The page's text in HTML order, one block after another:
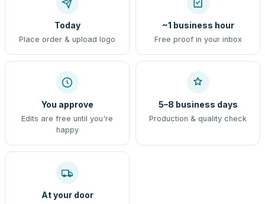
Today
Place order & upload logo
~1 business hour
Free proof in your inbox
You approve
Edits are free until you're
happy
5–8 business days
Production & quality check
At your door